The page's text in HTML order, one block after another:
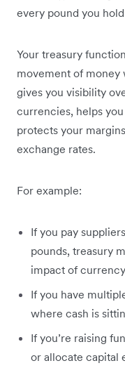
every pound you
Your treasury
movement of money
gives you visibility
currencies, helps
protects your
exchange rates.
For example:
If you pay
pounds, treasury
impact of
If you have
where cash is
If you’re raising
or allocate capital